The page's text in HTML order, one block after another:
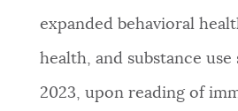
expanded behavioral
health, and substance use
2023, upon reading of